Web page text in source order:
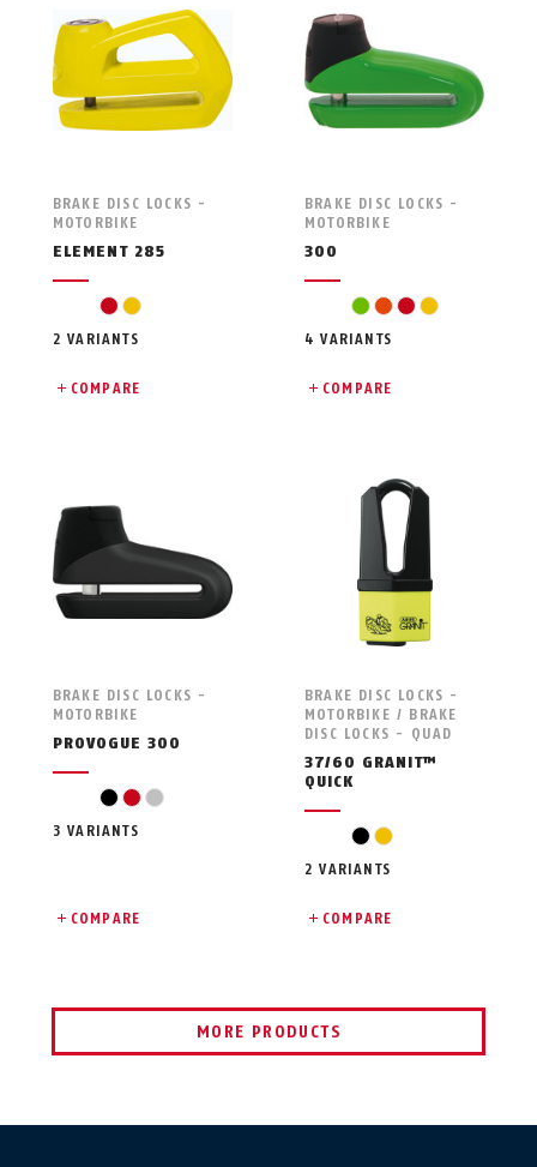
BRAKE DISC LOCKS -
MOTORBIKE
ELEMENT 285
redyellow
2 VARIANTS
COMPARE
BRAKE DISC LOCKS -
MOTORBIKE
300
greenorange
redyellow
4 VARIANTS
COMPARE
BRAKE DISC LOCKS -
MOTORBIKE
PROVOGUE 300
black
redsilver
3 VARIANTS
COMPARE
BRAKE DISC LOCKS -
MOTORBIKE / BRAKE
DISC LOCKS - QUAD
37/60 GRANIT™
QUICK
blackyellow
2 VARIANTS
COMPARE
MORE PRODUCTS